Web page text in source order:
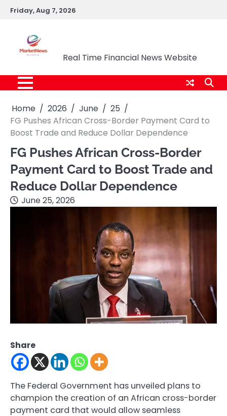
SkipFriday, Aug 7, 2026
Real Time Financial News Website
Home 2026 June
25
FG Pushes African Cross-Border Payment Card to
Boost Trade and Reduce Dollar Dependence
FG Pushes African Cross-Border
Payment Card to Boost Trade and
Reduce Dollar Dependence
June 25, 2026
Share
The Federal Government has unveiled plans to
champion the creation of an African cross-border
payment card that would allow seamless